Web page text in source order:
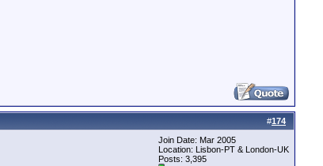
#174
Join Date: Mar 2005
Location: Lisbon-PT & London-UK
Posts: 3,395